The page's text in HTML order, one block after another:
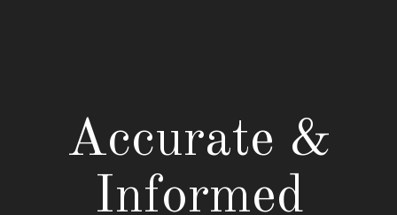
Accurate &
Informed